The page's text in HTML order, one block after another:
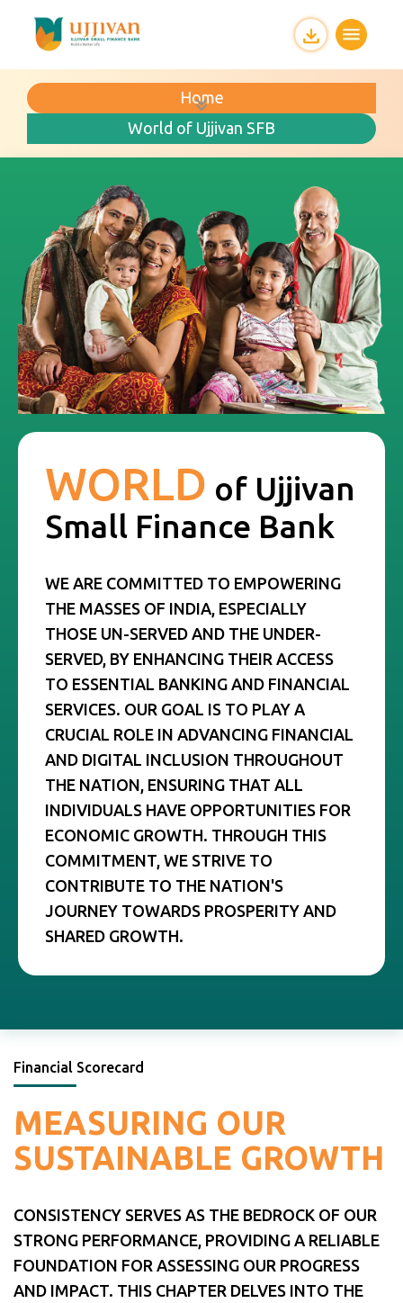
Home
World of Ujjivan SFB
WORLD of Ujjivan
Small Finance Bank
WE ARE COMMITTED TO EMPOWERING
THE MASSES OF INDIA, ESPECIALLY
THOSE UN-SERVED AND THE UNDER-
SERVED, BY ENHANCING THEIR ACCESS
TO ESSENTIAL BANKING AND FINANCIAL
SERVICES. OUR GOAL IS TO PLAY A
CRUCIAL ROLE IN ADVANCING FINANCIAL
AND DIGITAL INCLUSION THROUGHOUT
THE NATION, ENSURING THAT ALL
INDIVIDUALS HAVE OPPORTUNITIES FOR
ECONOMIC GROWTH. THROUGH THIS
COMMITMENT, WE STRIVE TO
CONTRIBUTE TO THE NATION'S
JOURNEY TOWARDS PROSPERITY AND
SHARED GROWTH.
Financial Scorecard
MEASURING OUR
SUSTAINABLE GROWTH
CONSISTENCY SERVES AS THE BEDROCK OF OUR
STRONG PERFORMANCE, PROVIDING A RELIABLE
FOUNDATION FOR ASSESSING OUR PROGRESS
AND IMPACT. THIS CHAPTER DELVES INTO THE